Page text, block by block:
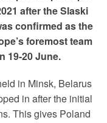
after the Slaski
confirmed as the
foremost team
19-20 June.
in Minsk, Belarus
in after the initial
This gives Poland